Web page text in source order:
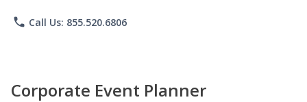
phone Call Us: 855.520.6806
Corporate Event Planner